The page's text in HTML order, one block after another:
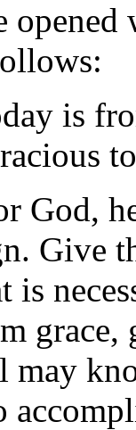
is
God,
Give
is
grace,
may